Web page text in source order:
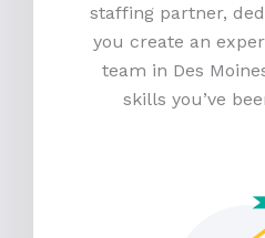
staffing partner,
you create an
team in Des
skills you’ve